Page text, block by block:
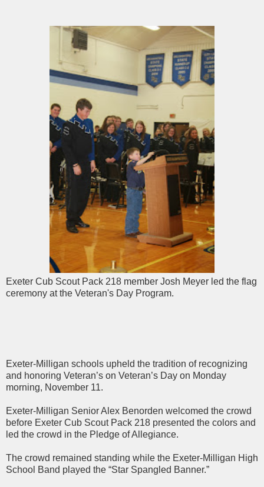
Exeter Cub Scout Pack 218 member Josh Meyer led the flag
ceremony at the Veteran's Day Program.
Exeter-Milligan schools upheld the tradition of recognizing
and honoring Veteran’s on Veteran’s Day on Monday
morning, November 11.
Exeter-Milligan Senior Alex Benorden welcomed the crowd
before Exeter Cub Scout Pack 218 presented the colors and
led the crowd in the Pledge of Allegiance.
The crowd remained standing while the Exeter-Milligan High
School Band played the “Star Spangled Banner.”